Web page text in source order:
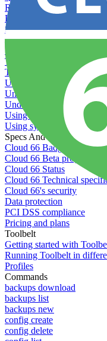
Recommended minimum
Reserved tags
Scaling servers
Server deletion settings
Setting permissions for
Troubleshooting application
Troubleshooting server
Understanding Cron syntax
Understanding server build
Understanding server
Using disk space alerts
Using symbolic links
Specs And Policies
Cloud 66 Badge
Cloud 66 Beta program
Cloud 66 Status
Cloud 66 Technical
Cloud 66's security
Data protection
PCI DSS compliance
Pricing and plans
Toolbelt
Getting started with
Running Toolbelt in
Profiles
Commands
backups download
backups list
backups new
config create
config delete